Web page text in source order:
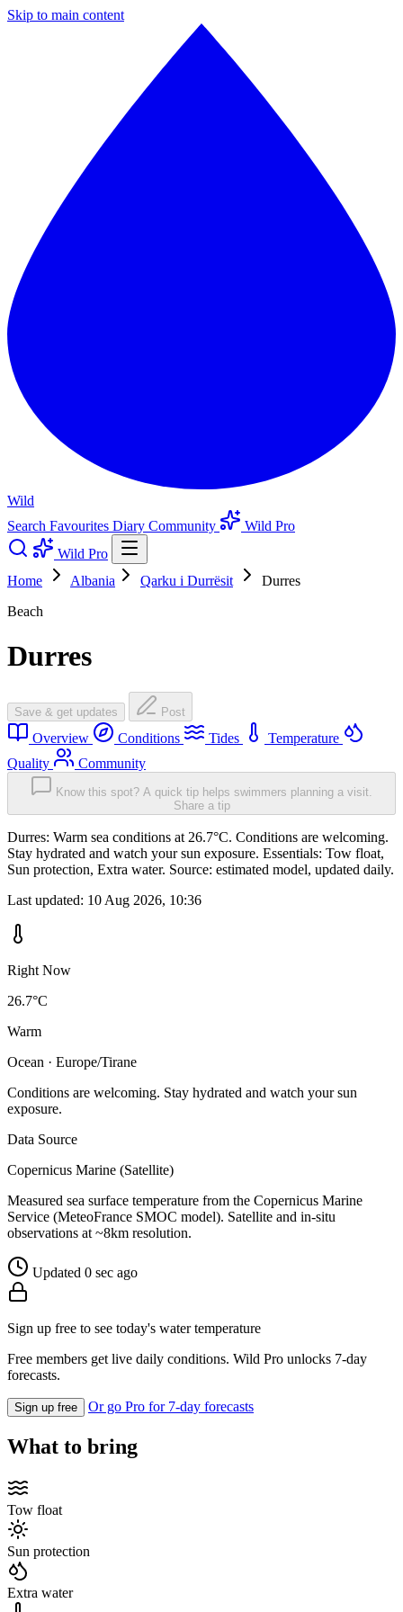
Skip to main content
Wild
Search Favourites Diary Community
Wild Pro
Wild Pro
Home
Albania Qarku i Durrësit
Durres
Beach
Durres
Save & get updates Post
Overview Conditions Tides
Temperature
Quality
Community
Know this spot? A quick tip helps swimmers planning a visit.
Share a tip
Durres: Warm sea conditions at 26.7°C. Conditions are welcoming.
Stay hydrated and watch your sun exposure. Essentials: Tow float,
Sun protection, Extra water. Source: estimated model, updated daily.
Last updated: 10 Aug 2026, 10:36
Right Now
26.7°C
Warm
Ocean · Europe/Tirane
Conditions are welcoming. Stay hydrated and watch your sun
exposure.
Data Source
Copernicus Marine (Satellite)
Measured sea surface temperature from the Copernicus Marine
Service (MeteoFrance SMOC model). Satellite and in-situ
observations at ~8km resolution.
Updated 0 sec ago
Sign up free to see today's water temperature
Free members get live daily conditions. Wild Pro unlocks 7-day
forecasts.
Sign up free Or go Pro for 7-day forecasts
What to bring
Tow float
Sun protection
Extra water